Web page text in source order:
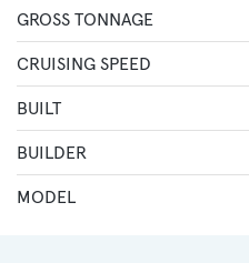
GROSS TONNAGE
CRUISING SPEED
BUILT
BUILDER
MODEL